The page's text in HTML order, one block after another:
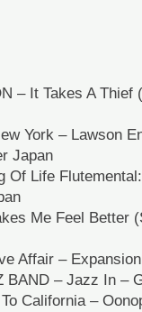
– It Takes A
York – Lawson
Japan
Of Life
Me Feel Better
Affair – Expansion
BAND – Jazz In –
California –